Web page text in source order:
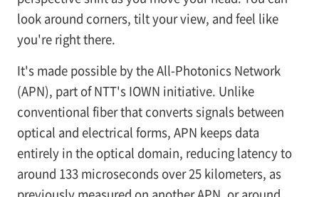
look around corners, tilt your view, and feel like
you're right there.
It's made possible by the All-Photonics Network
(APN), part of NTT's IOWN initiative. Unlike
conventional fiber that converts signals between
optical and electrical forms, APN keeps data
entirely in the optical domain, reducing latency to
around 133 microseconds over 25 kilometers, as